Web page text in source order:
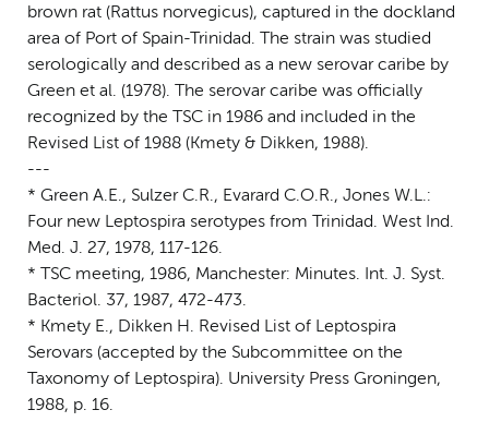
brown rat (Rattus norvegicus), captured in the dockland
area of Port of Spain-Trinidad. The strain was studied
serologically and described as a new serovar caribe by
Green et al. (1978). The serovar caribe was officially
recognized by the TSC in 1986 and included in the
Revised List of 1988 (Kmety & Dikken, 1988).
---
* Green A.E., Sulzer C.R., Evarard C.O.R., Jones W.L.:
Four new Leptospira serotypes from Trinidad. West Ind.
Med. J. 27, 1978, 117-126.
* TSC meeting, 1986, Manchester: Minutes. Int. J. Syst.
Bacteriol. 37, 1987, 472-473.
* Kmety E., Dikken H. Revised List of Leptospira
Serovars (accepted by the Subcommittee on the
Taxonomy of Leptospira). University Press Groningen,
1988, p. 16.